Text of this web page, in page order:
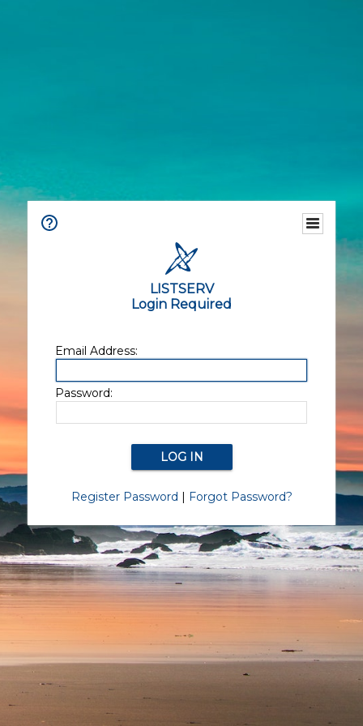
LISTSERV
Login Required
Email Address:
Password:
Register Password | Forgot Password?